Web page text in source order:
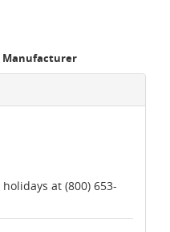
Manufacturer
at (800) 653-